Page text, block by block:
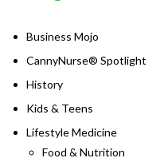
Business Mojo
CannyNurse® Spotlight
History
Kids & Teens
Lifestyle Medicine
Food & Nutrition